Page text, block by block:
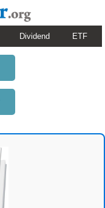
Dividend ETF